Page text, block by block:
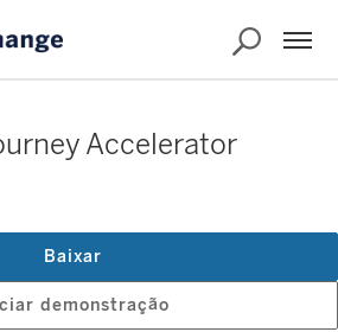
Accelerator
demonstração
Baixar